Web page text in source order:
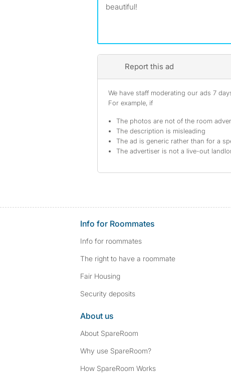
beautiful!
Report this ad
We have staff moderating our ads 7
For example, if
The photos are not of the room
The description is misleading
The ad is generic rather than for a
The advertiser is not a live-out
Info for Roommates
Info for roommates
The right to have a roommate
Fair Housing
Security deposits
About us
About SpareRoom
Why use SpareRoom?
How SpareRoom Works